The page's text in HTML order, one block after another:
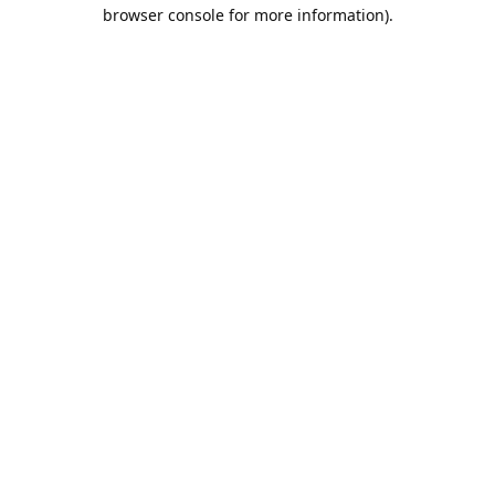
browser console for more information).